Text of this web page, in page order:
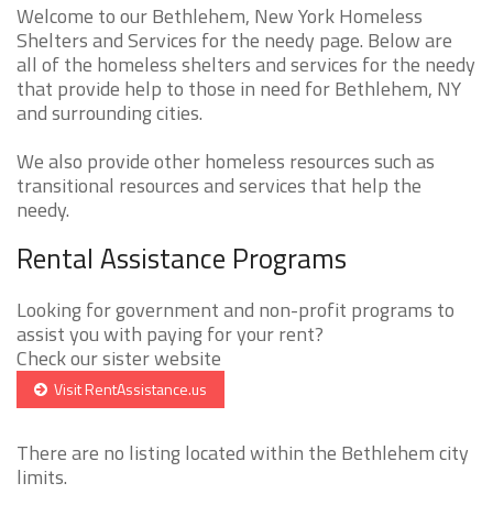
Welcome to our Bethlehem, New York Homeless
Shelters and Services for the needy page. Below are
all of the homeless shelters and services for the needy
that provide help to those in need for Bethlehem, NY
and surrounding cities.
We also provide other homeless resources such as
transitional resources and services that help the
needy.
Rental Assistance Programs
Looking for government and non-profit programs to
assist you with paying for your rent?
Check our sister website
Visit RentAssistance.us
There are no listing located within the Bethlehem city
limits.